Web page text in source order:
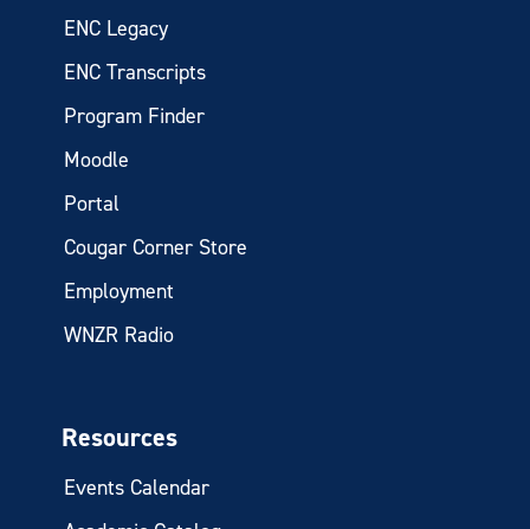
ENC Legacy
ENC Transcripts
Program Finder
Moodle
Portal
Cougar Corner Store
Employment
WNZR Radio
Resources
Events Calendar